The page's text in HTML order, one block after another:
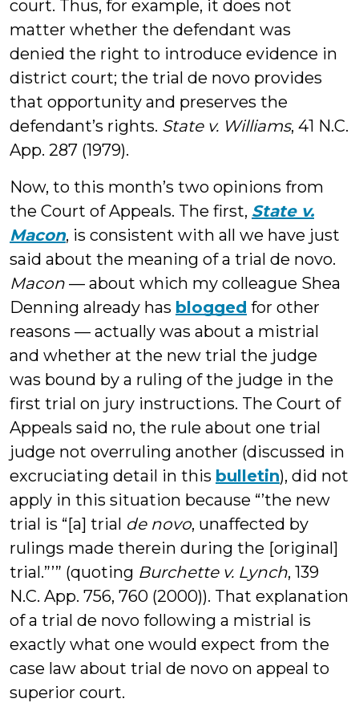
court. Thus, for example, it does not
matter whether the defendant was
denied the right to introduce evidence in
district court; the trial de novo provides
that opportunity and preserves the
defendant’s rights. State v. Williams, 41 N.C.
App. 287 (1979).
Now, to this month’s two opinions from
the Court of Appeals. The first, State v.
Macon, is consistent with all we have just
said about the meaning of a trial de novo.
Macon — about which my colleague Shea
Denning already has blogged for other
reasons — actually was about a mistrial
and whether at the new trial the judge
was bound by a ruling of the judge in the
first trial on jury instructions. The Court of
Appeals said no, the rule about one trial
judge not overruling another (discussed in
excruciating detail in this bulletin), did not
apply in this situation because “’the new
trial is “[a] trial de novo, unaffected by
rulings made therein during the [original]
trial.”’” (quoting Burchette v. Lynch, 139
N.C. App. 756, 760 (2000)). That explanation
of a trial de novo following a mistrial is
exactly what one would expect from the
case law about trial de novo on appeal to
superior court.